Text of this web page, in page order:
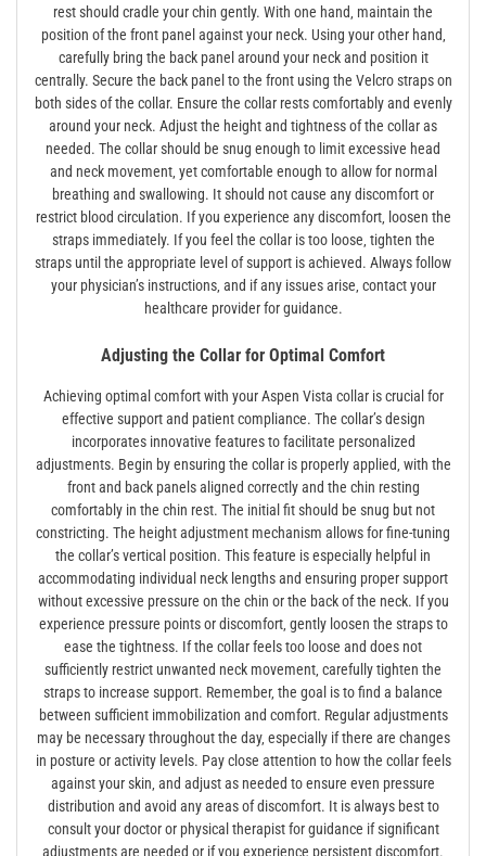
rest should cradle your chin gently. With one hand‚ maintain the
position of the front panel against your neck. Using your other hand‚
carefully bring the back panel around your neck and position it
centrally. Secure the back panel to the front using the Velcro straps on
both sides of the collar. Ensure the collar rests comfortably and evenly
around your neck. Adjust the height and tightness of the collar as
needed. The collar should be snug enough to limit excessive head
and neck movement‚ yet comfortable enough to allow for normal
breathing and swallowing. It should not cause any discomfort or
restrict blood circulation. If you experience any discomfort‚ loosen the
straps immediately. If you feel the collar is too loose‚ tighten the
straps until the appropriate level of support is achieved. Always follow
your physician’s instructions‚ and if any issues arise‚ contact your
healthcare provider for guidance.
Adjusting the Collar for Optimal Comfort
Achieving optimal comfort with your Aspen Vista collar is crucial for
effective support and patient compliance. The collar’s design
incorporates innovative features to facilitate personalized
adjustments. Begin by ensuring the collar is properly applied‚ with the
front and back panels aligned correctly and the chin resting
comfortably in the chin rest. The initial fit should be snug but not
constricting. The height adjustment mechanism allows for fine-tuning
the collar’s vertical position. This feature is especially helpful in
accommodating individual neck lengths and ensuring proper support
without excessive pressure on the chin or the back of the neck. If you
experience pressure points or discomfort‚ gently loosen the straps to
ease the tightness. If the collar feels too loose and does not
sufficiently restrict unwanted neck movement‚ carefully tighten the
straps to increase support. Remember‚ the goal is to find a balance
between sufficient immobilization and comfort. Regular adjustments
may be necessary throughout the day‚ especially if there are changes
in posture or activity levels. Pay close attention to how the collar feels
against your skin‚ and adjust as needed to ensure even pressure
distribution and avoid any areas of discomfort. It is always best to
consult your doctor or physical therapist for guidance if significant
adjustments are needed or if you experience persistent discomfort.